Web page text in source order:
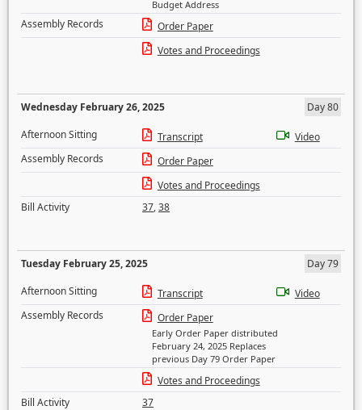
Budget Address
Assembly Records
Order Paper
Votes and Proceedings
Wednesday February 26, 2025
Day 80
Afternoon Sitting
Transcript
Video
Assembly Records
Order Paper
Votes and Proceedings
Bill Activity
37,38
Tuesday February 25, 2025
Day 79
Afternoon Sitting
Transcript
Video
Assembly Records
Order Paper
Early Order Paper distributed
February 24, 2025 Replaces
previous Day 79 Order Paper
Votes and Proceedings
Bill Activity
37